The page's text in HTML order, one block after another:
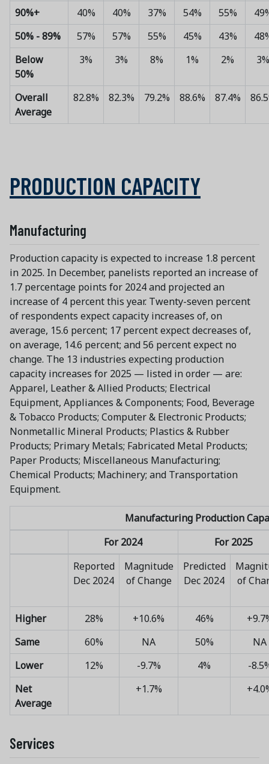
90%+ 40% 40% 37% 54% 55%
50% - 89%
57% 57% 55% 45% 43%
Below
50%
3% 3% 8% 1% 2% 3%
Overall
Average
82.8% 82.3% 79.2% 88.6% 87.4%
PRODUCTION CAPACITY
Manufacturing
Production capacity is expected to increase 1.8 percent
in 2025. In December, panelists reported an increase of
1.7 percentage points for 2024 and projected an
increase of 4 percent this year. Twenty-seven percent
of respondents expect capacity increases of, on
average, 15.6 percent; 17 percent expect decreases of,
on average, 14.6 percent; and 56 percent expect no
change. The 13 industries expecting production
capacity increases for 2025 — listed in order — are:
Apparel, Leather & Allied Products; Electrical
Equipment, Appliances & Components; Food, Beverage
& Tobacco Products; Computer & Electronic Products;
Nonmetallic Mineral Products; Plastics & Rubber
Products; Primary Metals; Fabricated Metal Products;
Paper Products; Miscellaneous Manufacturing;
Chemical Products; Machinery; and Transportation
Equipment.
Manufacturing Production
For 2024
For 2025
Reported
Dec 2024
Magnitude
of Change
Predicted
Dec 2024
of
Higher 28% +10.6% 46%
Same
60% NA 50%
NA
Lower
12% -9.7% 4%
-
Net
Average
+1.7%
Services